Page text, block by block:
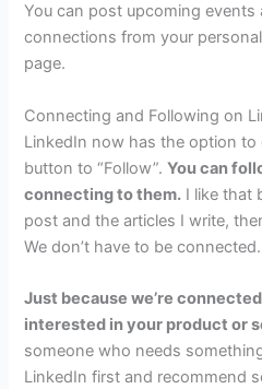
You can post upcoming events
connections from your
page.
Connecting and Following on
LinkedIn now has the option to
button to “Follow”.You can
connecting to them. I like that
post and the articles I write,
We don’t have to be connected.
Just because we’re connected
interested in your product or
someone who needs
LinkedIn first and recommend